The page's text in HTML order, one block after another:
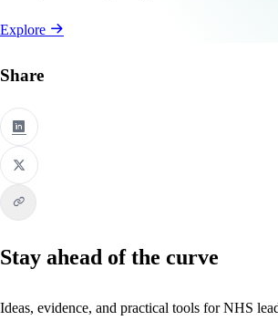
Explore
Share
Stay ahead of the curve
Ideas, evidence, and practical tools for NHS